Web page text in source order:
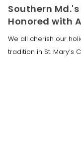
Southern
Honored with
We all cherish our
tradition in St. Mary’s